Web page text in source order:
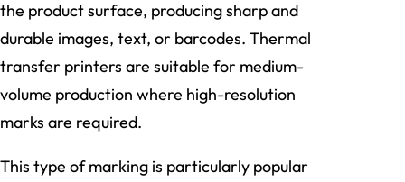
the product surface, producing sharp and
durable images, text, or barcodes. Thermal
transfer printers are suitable for medium-
volume production where high-resolution
marks are required.
This type of marking is particularly popular